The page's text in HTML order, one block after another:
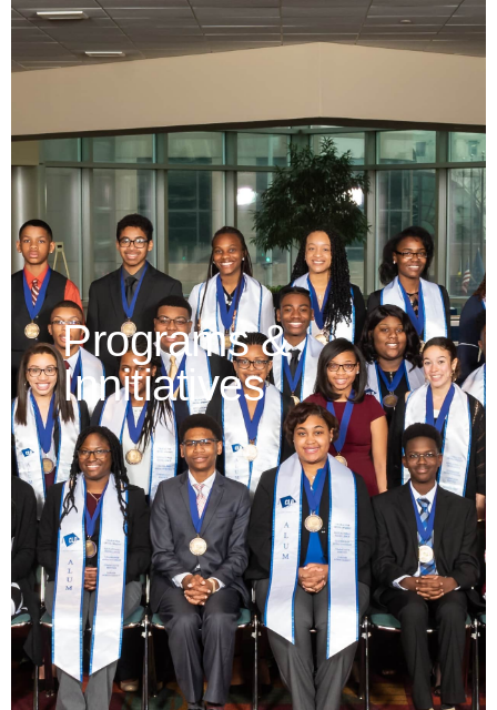
Programs &
Innitiatives